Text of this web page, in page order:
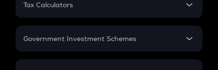
Gratuity
Retirement
Tax Calculators
GST
Government Investment Schemes
Sukanya Samriddhu Yojana